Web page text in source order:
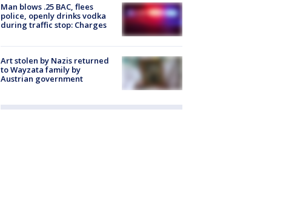
Man blows .25 BAC, flees
police, openly drinks vodka
during traffic stop: Charges
Art stolen by Nazis returned
to Wayzata family by
Austrian government